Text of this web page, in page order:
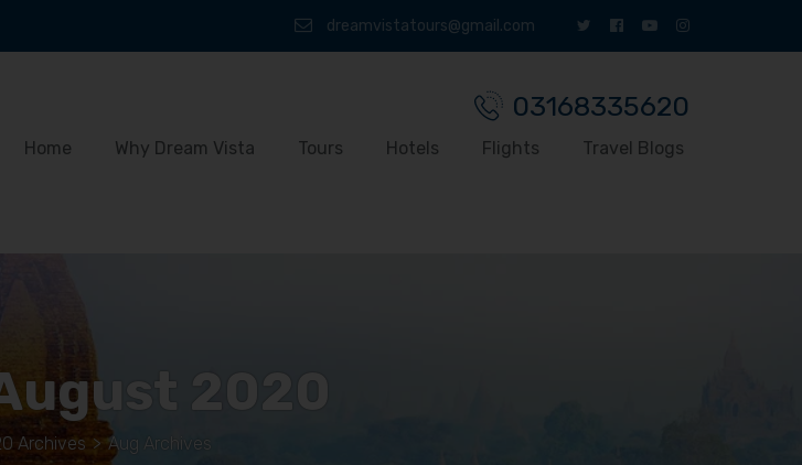
dreamvistatours@gmail.com
03168335620
Home Why Dream Vista Tours Hotels Flights Travel Blogs
2020
Archives > Aug Archives